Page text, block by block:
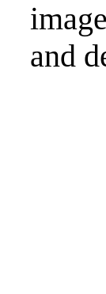
and